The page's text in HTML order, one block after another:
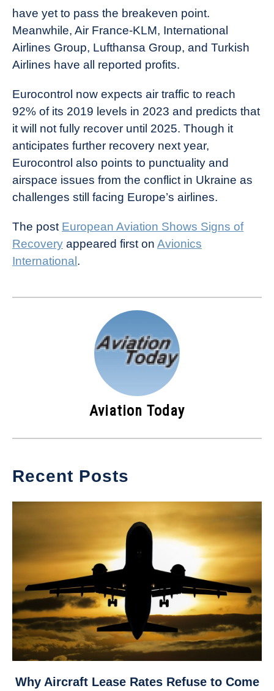
have yet to pass the breakeven point.
Meanwhile, Air France-KLM, International
Airlines Group, Lufthansa Group, and Turkish
Airlines have all reported profits.
Eurocontrol now expects air traffic to reach
92% of its 2019 levels in 2023 and predicts that
it will not fully recover until 2025. Though it
anticipates further recovery next year,
Eurocontrol also points to punctuality and
airspace issues from the conflict in Ukraine as
challenges still facing Europe’s airlines.
The post European Aviation Shows Signs of
Recovery appeared first on Avionics
International.
Aviation Today
Recent Posts
link
Why Aircraft Lease Rates Refuse to Come